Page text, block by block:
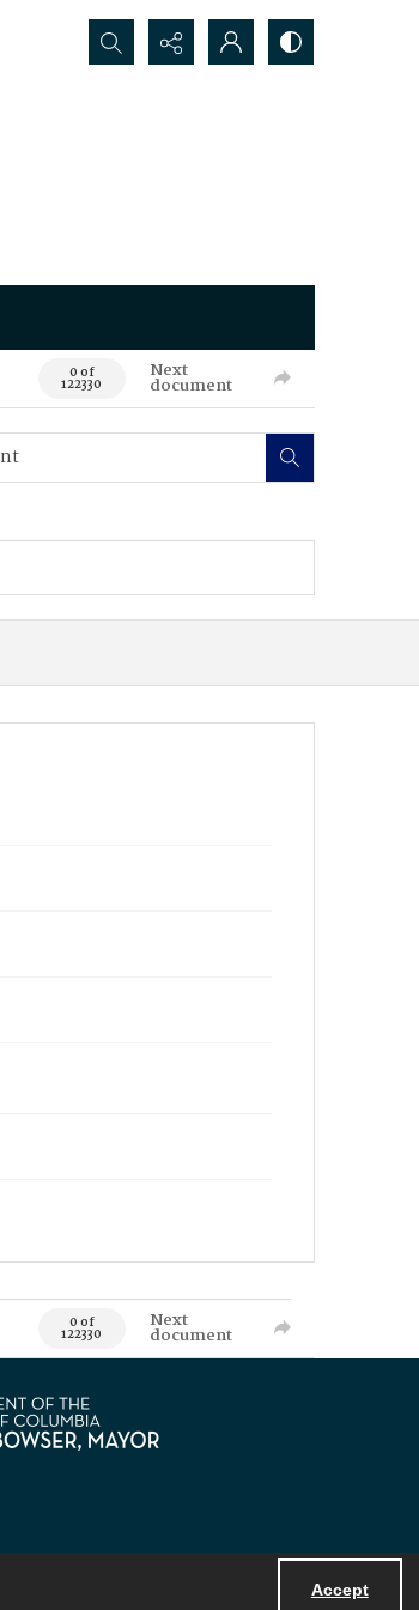
Accept
Search...
0 of
122330
Next
document
0 of
122330
Next
document